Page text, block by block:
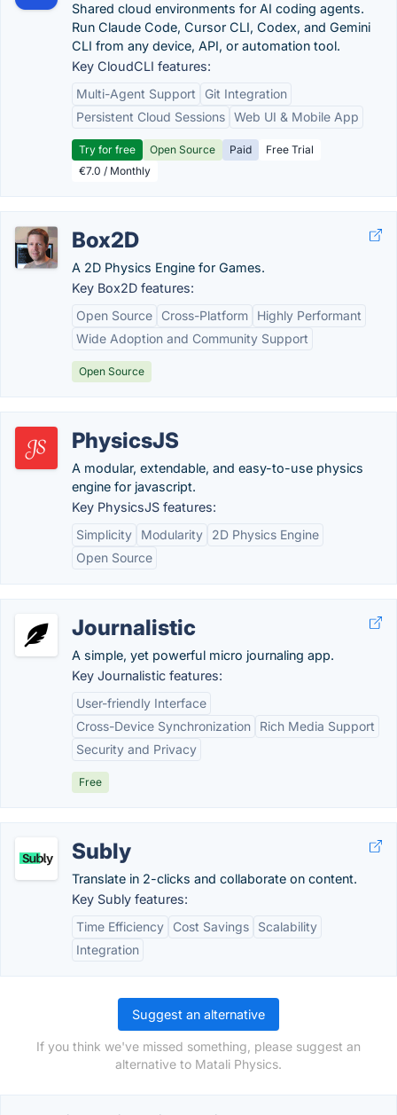
Shared cloud environments for AI coding agents.
Run Claude Code, Cursor CLI, Codex, and Gemini
CLI from any device, API, or automation tool.
Key CloudCLI features:
Multi-Agent Support
Git Integration
Persistent Cloud Sessions Web UI & Mobile App
Try for free Open Source Paid
Free Trial
€7.0 / Monthly
Box2D
A 2D Physics Engine for Games.
Key Box2D features:
Open Source
Cross-Platform
Highly Performant
Wide Adoption and Community Support
Open Source
PhysicsJS
A modular, extendable, and easy-to-use physics
engine for javascript.
Key PhysicsJS features:
Simplicity
Modularity
2D Physics Engine
Open Source
Journalistic
A simple, yet powerful micro journaling app.
Key Journalistic features:
User-friendly Interface
Cross-Device Synchronization
Rich Media Support
Security and Privacy
Free
Subly
Translate in 2-clicks and collaborate on content.
Key Subly features:
Time Efficiency
Cost Savings
Scalability
Integration
Suggest an alternative
If you think we've missed something, please suggest an
alternative to Matali Physics.